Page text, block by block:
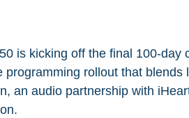
is kicking off the final 100-day
programming rollout that
an audio partnership with